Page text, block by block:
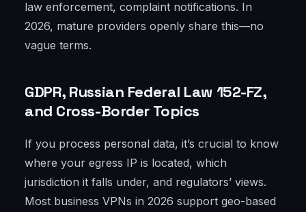
law enforcement, complaint notifications. In
2026, mature providers openly share this—no
vague terms.
GDPR, Russian Federal Law 152-FZ,
and Cross-Border Topics
If you process personal data, it’s crucial to know
where your egress IP is located, which
jurisdiction it falls under, and regulators’ views.
Most business VPNs in 2026 support geo-based